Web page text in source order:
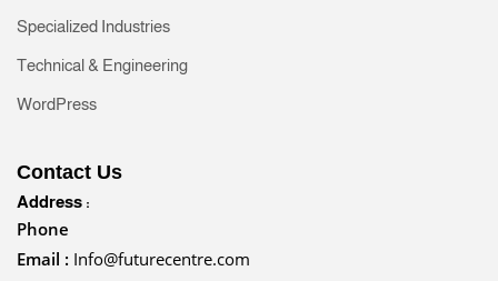
Specialized Industries
Technical & Engineering
WordPress
Contact Us
Address :
Phone
Email : Info@futurecentre.com